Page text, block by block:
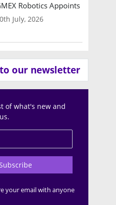
Robotics Appoints Brian
July, 2026
our newsletter
of what's new and
your email with anyone